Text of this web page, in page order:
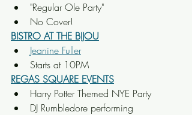
"Regular Ole Party"
No Cover!
BISTRO AT THE BIJOU
Jeanine Fuller
Starts at 10PM
REGAS SQUARE EVENTS
Harry Potter Themed NYE Party
DJ Rumbledore performing